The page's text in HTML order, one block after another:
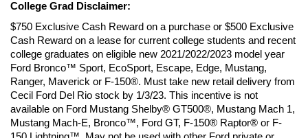
College Grad Disclaimer:
$750 Exclusive Cash Reward on a purchase or $500 Exclusive
Cash Reward on a lease for current college students and recent
college graduates on eligible new 2021/2022/2023 model year
Ford Bronco™ Sport, EcoSport, Escape, Edge, Mustang,
Ranger, Maverick or F-150®. Must take new retail delivery from
Cecil Ford Del Rio stock by 1/3/23. This incentive is not
available on Ford Mustang Shelby® GT500®, Mustang Mach 1,
Mustang Mach-E, Bronco™, Ford GT, F-150® Raptor® or F-